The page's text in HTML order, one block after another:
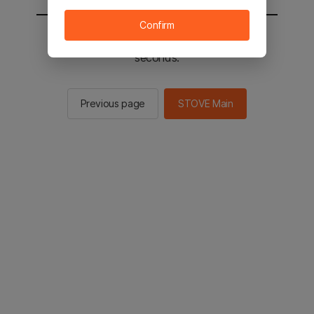
You will be sent to the STOVE main in 3
seconds.
Previous page STOVE Main
Confirm